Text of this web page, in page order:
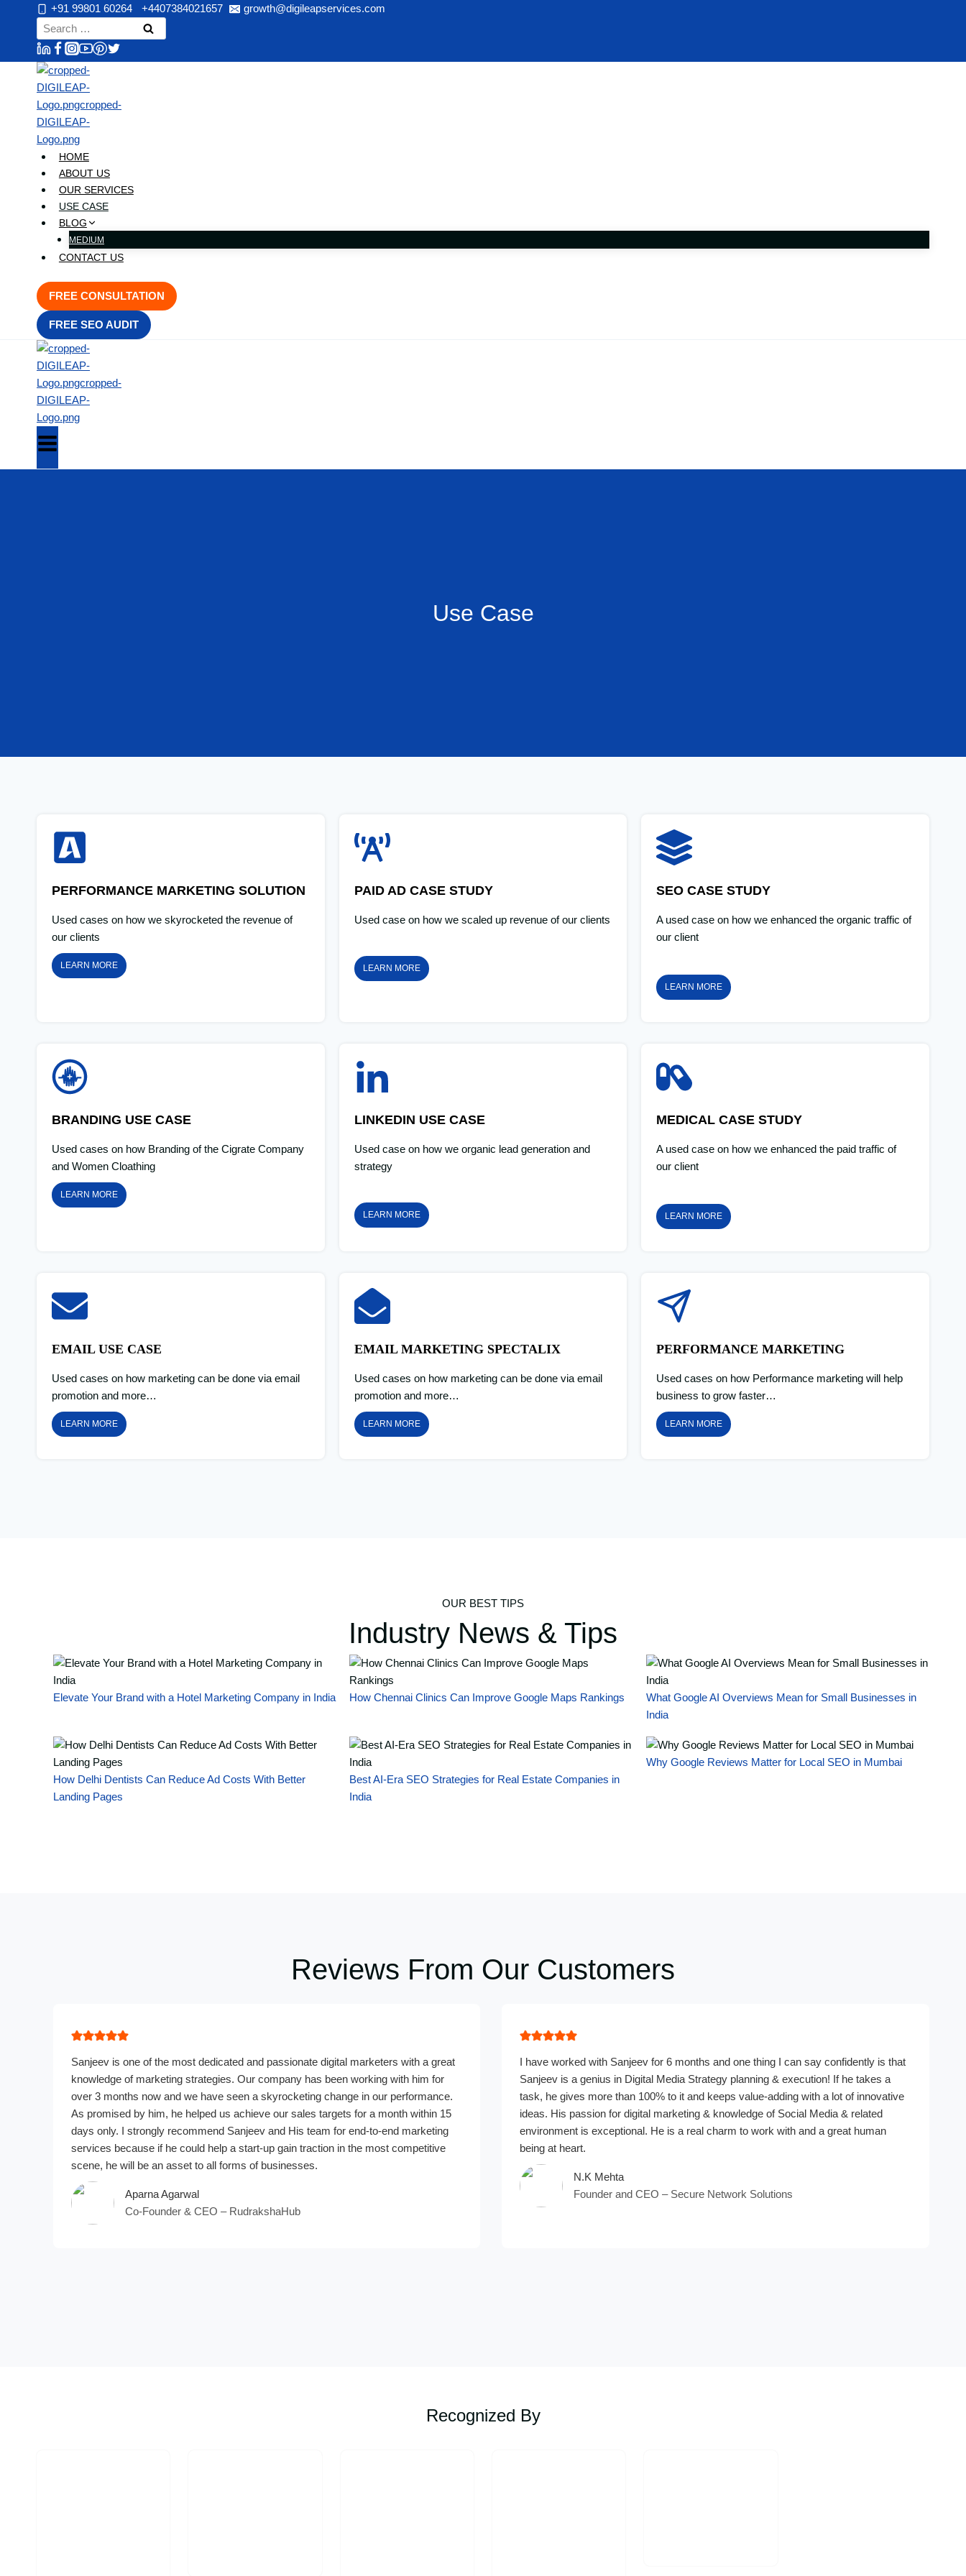
+91 99801 60264 +4407384021657
growth@digileapservices.com
Search
for:
HOME
ABOUT US
OUR SERVICES
USE CASE
BLOG
MEDIUM
CONTACT US
FREE CONSULTATION
FREE SEO AUDIT
Use Case
PERFORMANCE MARKETING SOLUTION
Used cases on how we skyrocketed the revenue of
our clients
LEARN MORE
PAID AD CASE STUDY
Used case on how we scaled up revenue of our clients
LEARN MORE
SEO CASE STUDY
A used case on how we enhanced the organic traffic of
our client
LEARN MORE
BRANDING USE CASE
Used cases on how Branding of the Cigrate Company
and Women Cloathing
LEARN MORE
LINKEDIN USE CASE
Used case on how we organic lead generation and
strategy
LEARN MORE
MEDICAL CASE STUDY
A used case on how we enhanced the paid traffic of
our client
LEARN MORE
EMAIL USE CASE
Used cases on how marketing can be done via email
promotion and more…
LEARN MORE
EMAIL MARKETING SPECTALIX
Used cases on how marketing can be done via email
promotion and more…
LEARN MORE
PERFORMANCE MARKETING
Used cases on how Performance marketing will help
business to grow faster…
LEARN MORE
OUR BEST TIPS
Industry News & Tips
Elevate Your Brand with a Hotel Marketing Company in India How Chennai Clinics Can Improve Google Maps Rankings
What Google AI Overviews Mean for Small Businesses in
India
How Delhi Dentists Can Reduce Ad Costs With Better
Landing Pages
Best AI-Era SEO Strategies for Real Estate Companies in
India
Why Google Reviews Matter for Local SEO in Mumbai
Reviews From Our Customers
Sanjeev is one of the most dedicated and passionate digital marketers with a great
knowledge of marketing strategies. Our company has been working with him for
over 3 months now and we have seen a skyrocketing change in our performance.
As promised by him, he helped us achieve our sales targets for a month within 15
days only. I strongly recommend Sanjeev and His team for end-to-end marketing
services because if he could help a start-up gain traction in the most competitive
scene, he will be an asset to all forms of businesses.
Aparna Agarwal
Co-Founder & CEO – RudrakshaHub
I have worked with Sanjeev for 6 months and one thing I can say confidently is that
Sanjeev is a genius in Digital Media Strategy planning & execution! If he takes a
task, he gives more than 100% to it and keeps value-adding with a lot of innovative
ideas. His passion for digital marketing & knowledge of Social Media & related
environment is exceptional. He is a real charm to work with and a great human
being at heart.
N.K Mehta
Founder and CEO – Secure Network Solutions
Recognized By